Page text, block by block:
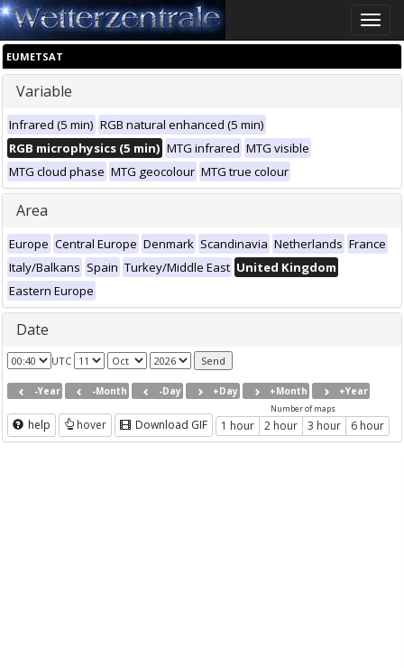
Toggle
EUMETSAT
Variable
Infrared (5 min) RGB natural enhanced (5 min)
RGB microphysics (5 min) MTG infrared MTG visible
MTG cloud phase MTG geocolour MTG true colour
Area
Europe Central Europe Denmark Scandinavia Netherlands France
Italy/Balkans Spain Turkey/Middle East United Kingdom
Eastern Europe
Date
UTC
-Year -Month -Day +Day +Month +Year
help hover Download GIF
Number of maps
1 hour 2 hour 3 hour 6 hour